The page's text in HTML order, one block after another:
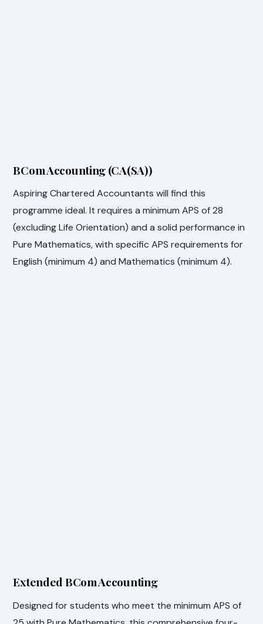
BCom Accounting (CA(SA))
Aspiring Chartered Accountants will find this
programme ideal. It requires a minimum APS of 28
(excluding Life Orientation) and a solid performance in
Pure Mathematics, with specific APS requirements for
English (minimum 4) and Mathematics (minimum 4).
Extended BCom Accounting
Designed for students who meet the minimum APS of